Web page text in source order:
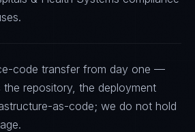
code transfer from day one —
repository, the deployment
as-code; we do not hold